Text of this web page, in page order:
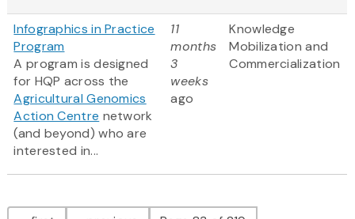
Infographics in Practice
Program
A program is designed
for HQP across the
Agricultural Genomics
Action Centre network
(and beyond) who are
interested in...
11
months
3
weeks
ago
Knowledge
Mobilization and
Commercialization
Pagination